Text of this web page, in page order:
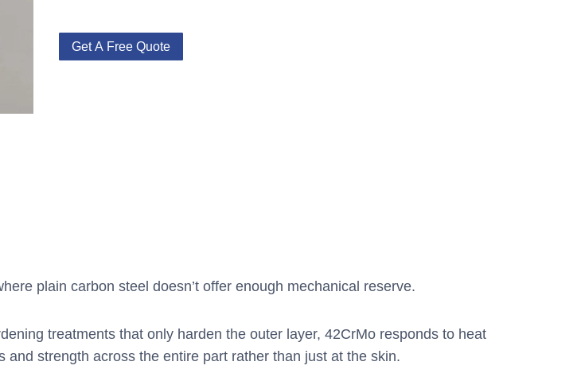
Get A Free Quote
plain carbon steel doesn’t offer enough mechanical reserve.
treatments that only harden the outer layer, 42CrMo responds to heat
strength across the entire part rather than just at the skin.